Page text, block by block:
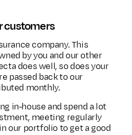
customers
company. This
by you and our other
does well, so does your
passed back to our
monthly.
in-house and spend a lot
meeting regularly
our portfolio to get a good